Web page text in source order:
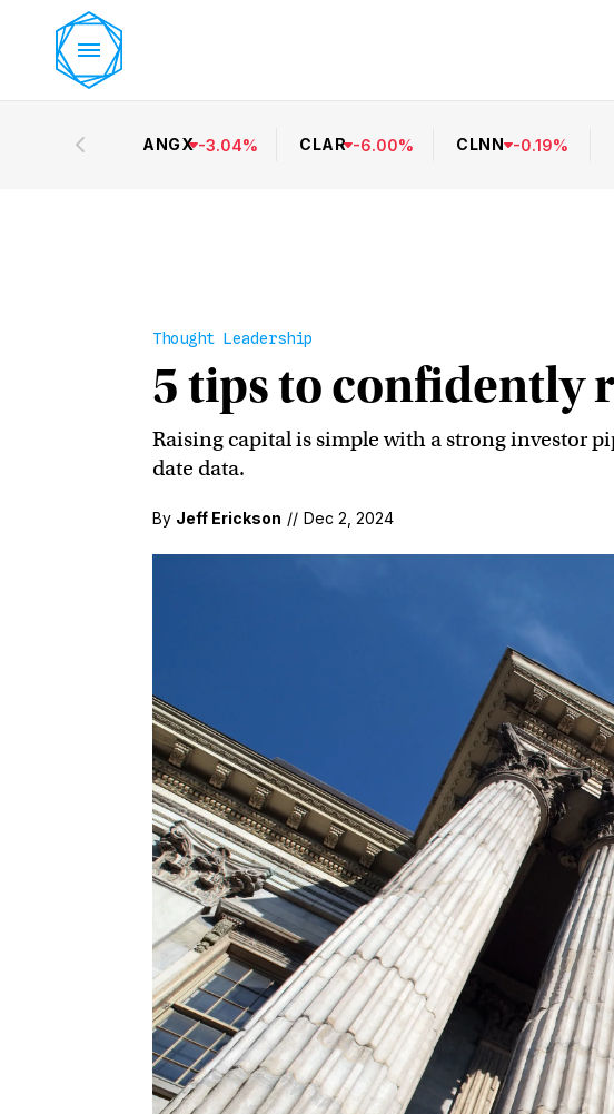
ANGX -3.04% CLAR -6.00% CLNN -0.19%
Thought Leadership
5 tips to confidently
Raising capital is simple with a strong investor
date data.
By Jeff Erickson // Dec 2, 2024